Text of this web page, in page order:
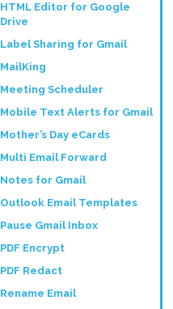
HTML Editor for Google
Drive
Label Sharing for Gmail
MailKing
Meeting Scheduler
Mobile Text Alerts for Gmail
Mother’s Day eCards
Multi Email Forward
Notes for Gmail
Outlook Email Templates
Pause Gmail Inbox
PDF Encrypt
PDF Redact
Rename Email